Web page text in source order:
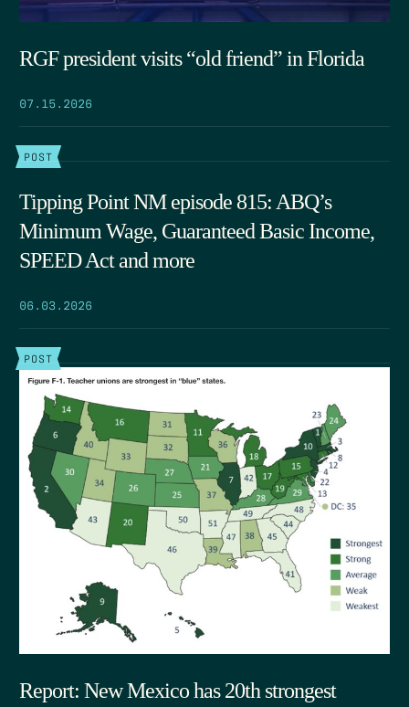
RGF president visits “old friend” in Florida
07.15.2026
POST
Tipping Point NM episode 815: ABQ’s
Minimum Wage, Guaranteed Basic Income,
SPEED Act and more
06.03.2026
POST
Report: New Mexico has 20th strongest